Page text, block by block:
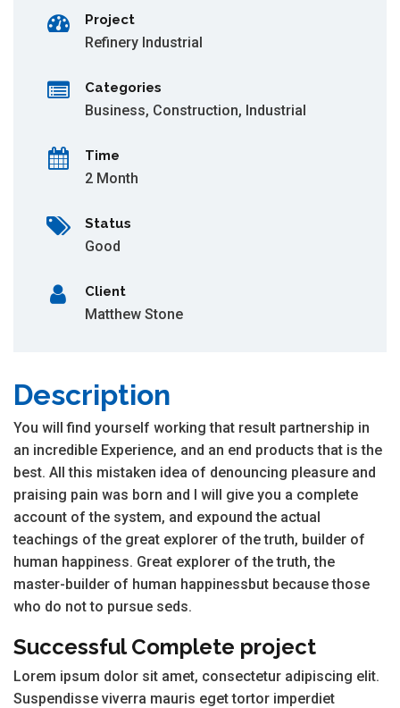
Project
Refinery Industrial
Categories
Business, Construction, Industrial
Time
2 Month
Status
Good
Client
Matthew Stone
Description
You will find yourself working that result partnership in
an incredible Experience, and an end products that is the
best. All this mistaken idea of denouncing pleasure and
praising pain was born and I will give you a complete
account of the system, and expound the actual
teachings of the great explorer of the truth, builder of
human happiness. Great explorer of the truth, the
master-builder of human happinessbut because those
who do not to pursue seds.
Successful Complete project
Lorem ipsum dolor sit amet, consectetur adipiscing elit.
Suspendisse viverra mauris eget tortor imperdiet